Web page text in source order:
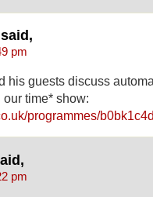
said,
pm
his guests discuss
time* show:
programmes/
pm